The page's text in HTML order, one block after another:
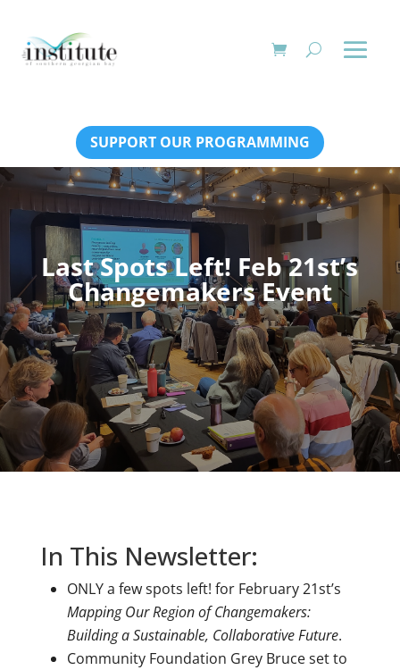
SUPPORT OUR PROGRAMMING
Last Spots Left! Feb 21st’s
Changemakers Event
In This Newsletter:
ONLY a few spots left! for February 21st’s
Mapping Our Region of Changemakers:
Building a Sustainable, Collaborative Future.
Community Foundation Grey Bruce set to